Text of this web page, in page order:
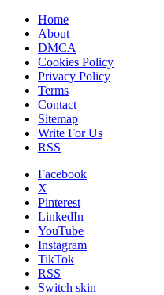
Home
About
DMCA
Cookies Policy
Privacy Policy
Terms
Contact
Sitemap
Write For Us
RSS
Facebook
X
Pinterest
LinkedIn
YouTube
Instagram
TikTok
RSS
Switch skin